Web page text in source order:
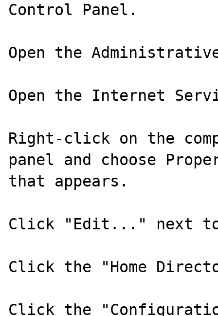
Control Panel.
Open the
Open the Internet
Right-click on the
panel and choose
that appears.
Click "Edit..." next to
Click the "Home
Click the